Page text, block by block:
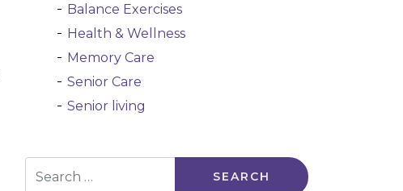
Balance Exercises
Health & Wellness
Memory Care
Senior Care
Senior living